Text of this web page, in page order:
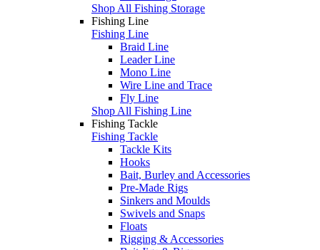
Shop All Fishing Storage
Fishing Line
Fishing Line
Braid Line
Leader Line
Mono Line
Wire Line and Trace
Fly Line
Shop All Fishing Line
Fishing Tackle
Fishing Tackle
Tackle Kits
Hooks
Bait, Burley and Accessories
Pre-Made Rigs
Sinkers and Moulds
Swivels and Snaps
Floats
Rigging & Accessories